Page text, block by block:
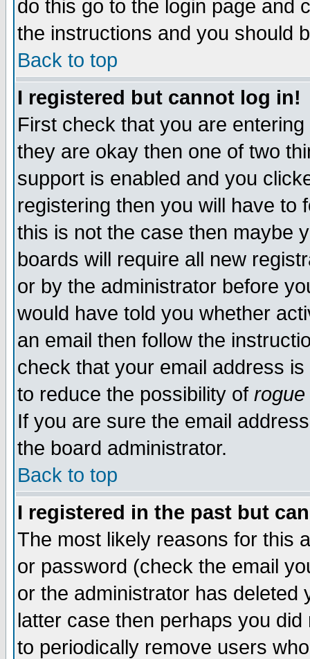
do this go to the login page and
the instructions and you should
Back to top
I registered but cannot log in!
First check that you are
they are okay then one of two
support is enabled and you
registering then you will have to
this is not the case then maybe
boards will require all new
or by the administrator before
would have told you whether
an email then follow the
check that your email address
to reduce the possibility of rogue
If you are sure the email
the board administrator.
Back to top
I registered in the past but
The most likely reasons for this
or password (check the email
or the administrator has
latter case then perhaps you
to periodically remove users